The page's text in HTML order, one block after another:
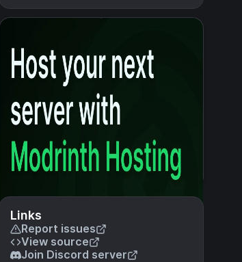
Links
Report issues
View source
Join Discord server